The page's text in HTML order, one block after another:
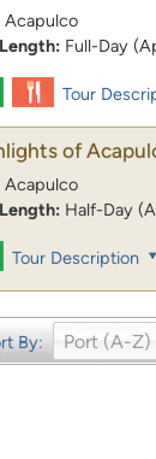
Acapulco
Full-Day
Tour
of
Acapulco
Half-Day
Tour Description
By: Port (A-Z)